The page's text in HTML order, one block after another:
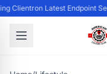
Clientron Latest Endpoint